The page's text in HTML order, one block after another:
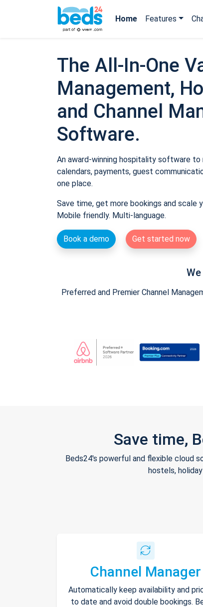
Home Features
The All-In-One
Management,
and Channel
Software.
An award-winning hospitality software to
calendars, payments, guest
one place.
Save time, get more bookings and scale
Mobile friendly. Multi-language.
Book a demo Get started now
Preferred and Premier Channel
Save time,
Beds24's powerful and flexible cloud
hostels,
Channel Manager
Automatically keep availability and
to date and avoid double bookings.